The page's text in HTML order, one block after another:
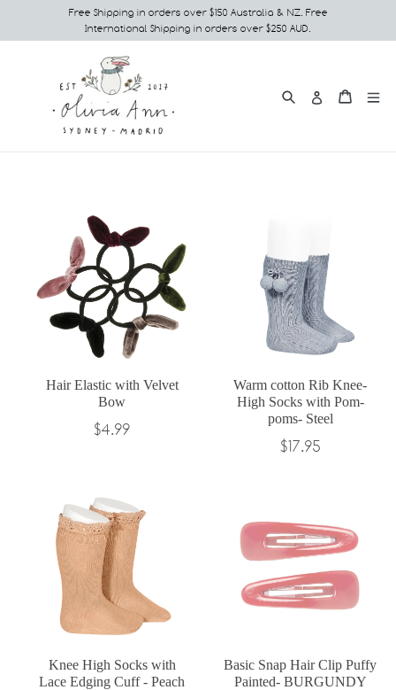
to
Free Shipping in orders over $150 Australia & NZ. Free
International Shipping in orders over $250 AUD.
SearchLog in
Cart
Cart
Hair Elastic with Velvet
Bow
Regular
$4.99
Warm cotton Rib Knee-
High Socks with Pom-
poms- Steel
Regular
$17.95
Knee High Socks with
Lace Edging Cuff - Peach
Basic Snap Hair Clip Puffy
Painted- BURGUNDY